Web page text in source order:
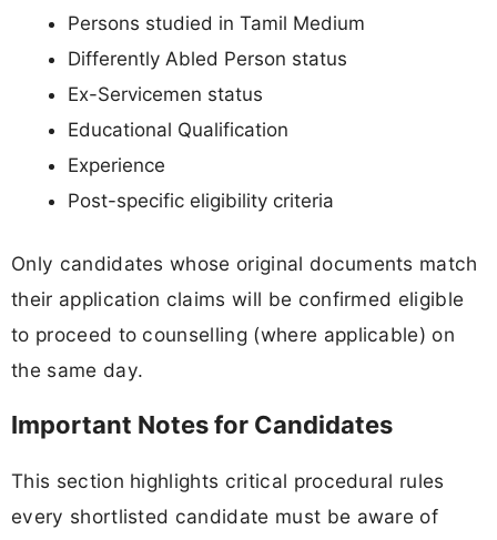
Persons studied in Tamil Medium
Differently Abled Person status
Ex-Servicemen status
Educational Qualification
Experience
Post-specific eligibility criteria
Only candidates whose original documents match
their application claims will be confirmed eligible
to proceed to counselling (where applicable) on
the same day.
Important Notes for Candidates
This section highlights critical procedural rules
every shortlisted candidate must be aware of